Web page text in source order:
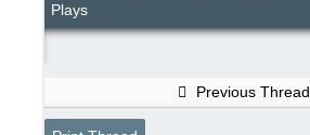
Plays
Previous Thread